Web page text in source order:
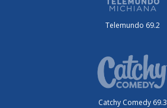
Telemundo 69.2
Catchy Comedy 69.3